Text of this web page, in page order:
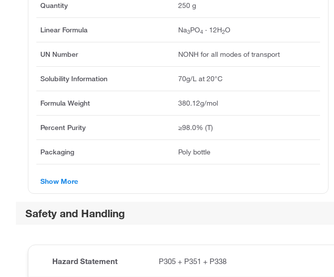
Quantity 250 g
Linear Formula Na3PO4 · 12H2O
UN Number NONH for all modes of transport
Solubility Information 70g/L at 20°C
Formula Weight 380.12g/mol
Percent Purity ≥98.0% (T)
Packaging Poly bottle
Show More
Safety and Handling
Hazard Statement P305 + P351 + P338